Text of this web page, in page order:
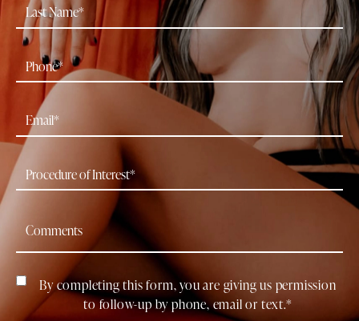
By completing this form, you are giving us permission
to follow-up by phone, email or text.*